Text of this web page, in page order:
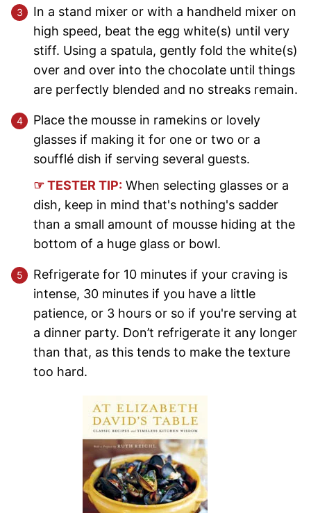
In a stand mixer or with a handheld mixer on
high speed, beat the egg white(s) until very
stiff. Using a spatula, gently fold the white(s)
over and over into the chocolate until things
are perfectly blended and no streaks remain.
Place the mousse in ramekins or lovely
glasses if making it for one or two or a
soufflé dish if serving several guests.
☞ TESTER TIP: When selecting glasses or a
dish, keep in mind that's nothing's sadder
than a small amount of mousse hiding at the
bottom of a huge glass or bowl.
Refrigerate for 10 minutes if your craving is
intense, 30 minutes if you have a little
patience, or 3 hours or so if you're serving at
a dinner party. Don’t refrigerate it any longer
than that, as this tends to make the texture
too hard.